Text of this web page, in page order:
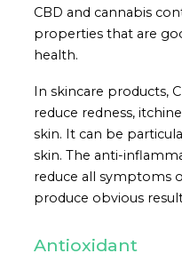
CBD and cannabis
properties that are
health.
In skincare products,
reduce redness,
skin. It can be
skin. The anti-
reduce all symptoms
produce obvious
Antioxidant